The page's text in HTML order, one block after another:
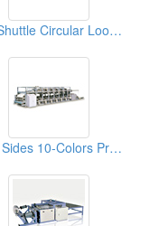
6/8 Shuttle Circular Looms
Two Sides 10-Colors Printing Machines For Woven Bags